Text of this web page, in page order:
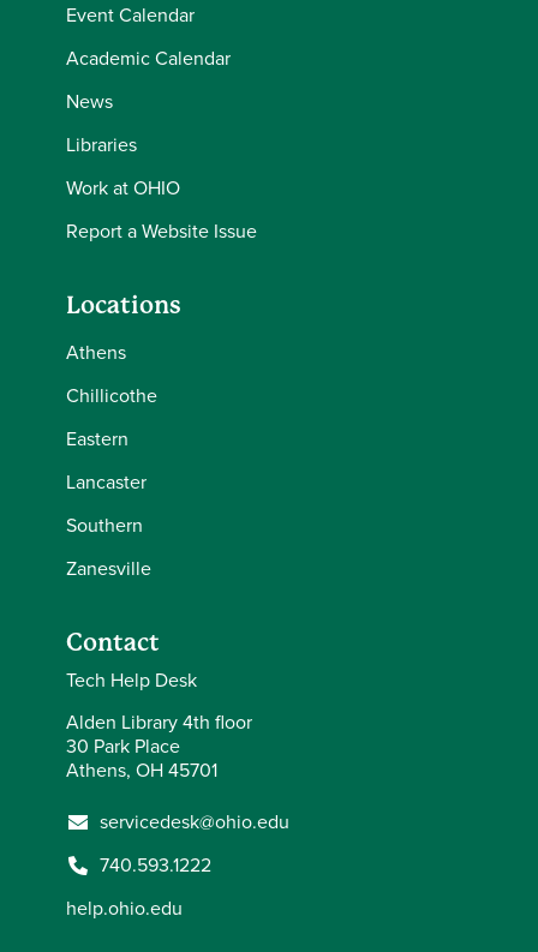
Event Calendar
Academic Calendar
News
Libraries
Work at OHIO
Report a Website Issue
Locations
Athens
Chillicothe
Eastern
Lancaster
Southern
Zanesville
Contact
Tech Help Desk
Alden Library 4th floor
30 Park Place
Athens, OH 45701
servicedesk@ohio.edu
740.593.1222
help.ohio.edu